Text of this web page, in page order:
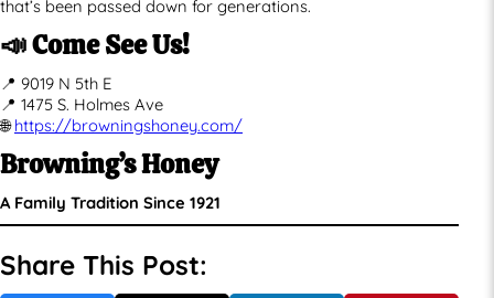
that’s been passed down for generations.
📣 Come See Us!
📍 9019 N 5th E
📍 1475 S. Holmes Ave
🌐https://browningshoney.com/
Browning’s Honey
A Family Tradition Since 1921
Share This Post: